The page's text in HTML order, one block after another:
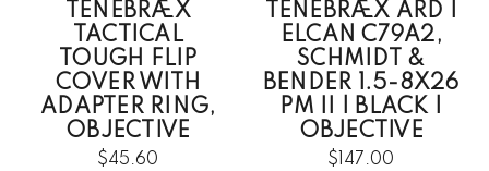
TENEBRÆX
TACTICAL
TOUGH FLIP
COVER WITH
ADAPTER RING,
OBJECTIVE
$45.60
TENEBRÆX ARD |
ELCAN C79A2,
SCHMIDT &
BENDER 1.5-8X26
PM II | BLACK |
OBJECTIVE
$147.00